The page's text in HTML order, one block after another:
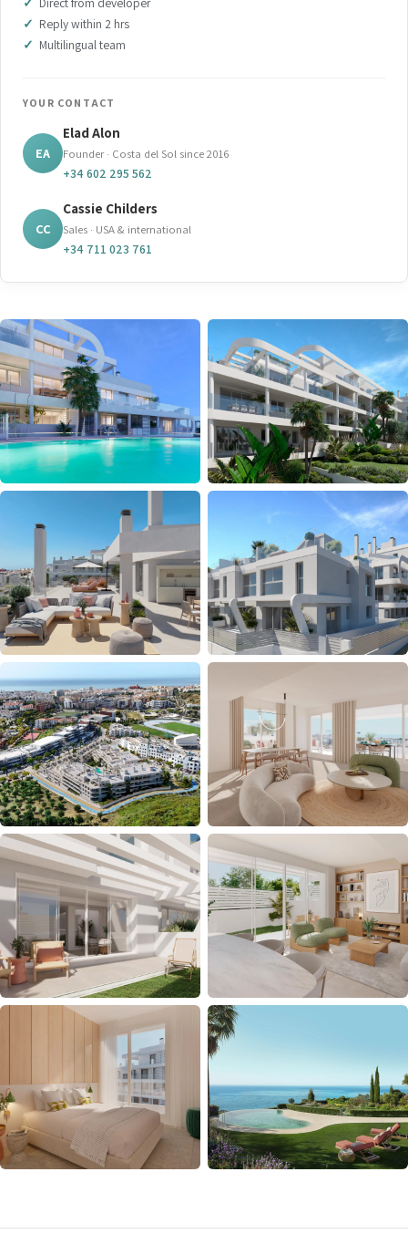
Reply within 2 hrs
Multilingual team
YOUR CONTACT
EA
Elad Alon
Founder · Costa del Sol since 2016
+34 602 295 562
CC
Cassie Childers
Sales · USA & international
+34 711 023 761